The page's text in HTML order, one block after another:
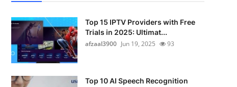
Top 15 IPTV Providers with Free
Trials in 2025: Ultimat...
afzaal3900 Jun 19, 2025 93
Top 10 AI Speech Recognition